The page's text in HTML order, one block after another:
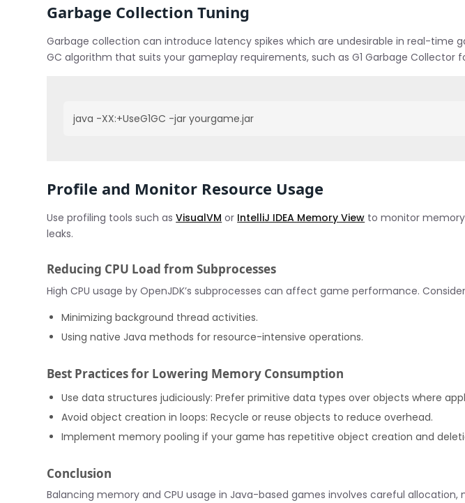
Garbage Collection Tuning
Garbage collection can introduce latency spikes which are undesirable in real-time
GC algorithm that suits your gameplay requirements, such as G1 Garbage Collector
java -XX:+UseG1GC -jar yourgame.jar
Profile and Monitor Resource Usage
Use profiling tools such asVisualVM or IntelliJ IDEA Memory View to monitor
leaks.
Reducing CPU Load from Subprocesses
High CPU usage by OpenJDK’s subprocesses can affect game performance.
Minimizing background thread activities.
Using native Java methods for resource-intensive operations.
Best Practices for Lowering Memory Consumption
Use data structures judiciously: Prefer primitive data types over objects where
Avoid object creation in loops: Recycle or reuse objects to reduce overhead.
Implement memory pooling if your game has repetitive object creation and
Conclusion
Balancing memory and CPU usage in Java-based games involves careful